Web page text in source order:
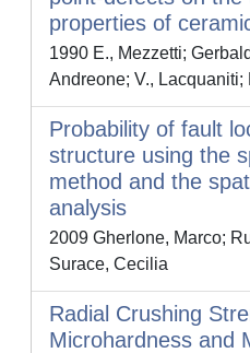
properties of
1990 E., Mezzetti;
Andreone; V., Lacquaniti;
Probability of fault
structure using the
method and the
analysis
2009 Gherlone, Marco;
Surace, Cecilia
Radial Crushing
Microhardness and